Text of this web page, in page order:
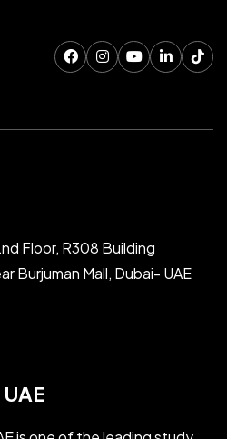
Floor, R308 Building
Burjuman Mall, Dubai- UAE